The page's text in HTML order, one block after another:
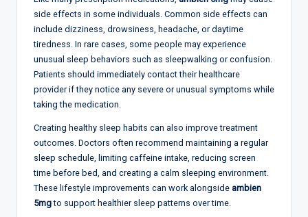
side effects in some individuals. Common side effects can
include dizziness, drowsiness, headache, or daytime
tiredness. In rare cases, some people may experience
unusual sleep behaviors such as sleepwalking or confusion.
Patients should immediately contact their healthcare
provider if they notice any severe or unusual symptoms while
taking the medication.
Creating healthy sleep habits can also improve treatment
outcomes. Doctors often recommend maintaining a regular
sleep schedule, limiting caffeine intake, reducing screen
time before bed, and creating a calm sleeping environment.
These lifestyle improvements can work alongside ambien
5mgto support healthier sleep patterns over time.